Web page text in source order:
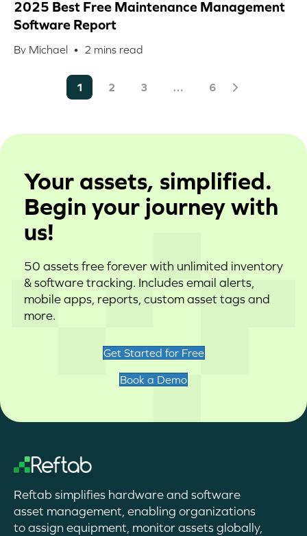
2025 Best Free Maintenance Management
Software Report
By Michael • 2 mins read
1 2 3 … 6
Your assets, simplified.
Begin your journey with
us!
50 assets free forever with unlimited inventory
& software tracking. Includes email alerts,
mobile apps, reports, custom asset tags and
more.
Get Started for Free
Book a Demo
Reftab simplifies hardware and software
asset management, enabling organizations
to assign equipment, monitor assets globally,